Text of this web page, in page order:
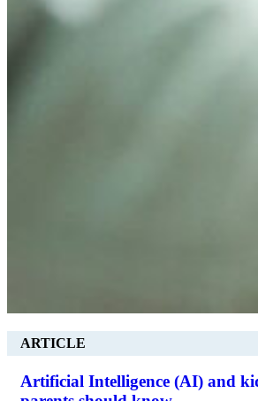
ARTICLE
Artificial Intelligence (AI) and